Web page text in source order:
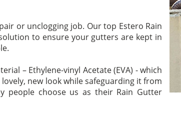
or unclogging job. Our top Estero Rain
to ensure your gutters are kept in
– Ethylene-vinyl Acetate (EVA) - which
new look while safeguarding it from
people choose us as their Rain Gutter